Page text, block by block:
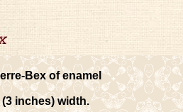
Bex of enamel
inches) width.